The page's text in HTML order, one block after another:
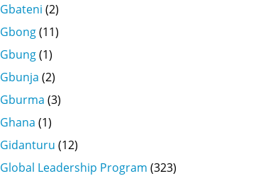
Gbateni (2)
Gbong(11)
Gbung(1)
Gbunja (2)
Gburma (3)
Ghana (1)
Gidanturu (12)
Global Leadership Program (323)